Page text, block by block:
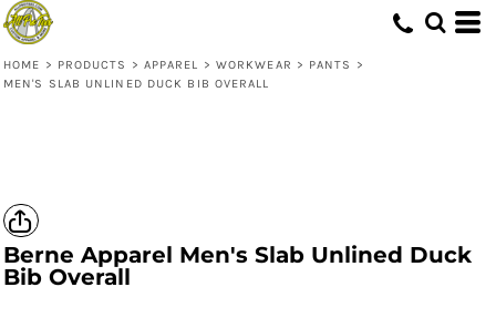
HOME > PRODUCTS > APPAREL > WORKWEAR > PANTS
>
MEN'S SLAB UNLINED DUCK BIB OVERALL
Berne Apparel Men's Slab Unlined Duck
Bib Overall